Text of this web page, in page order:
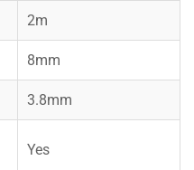
2m
8mm
3.8mm
Yes